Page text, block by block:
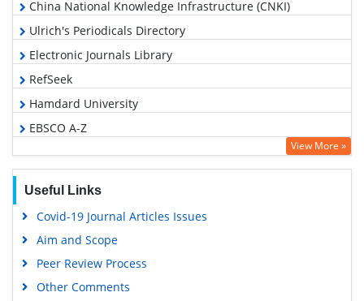
China National Knowledge Infrastructure (CNKI)
Ulrich's Periodicals Directory
Electronic Journals Library
RefSeek
Hamdard University
EBSCO A-Z
OCLC- WorldCat
Publons
Geneva Foundation for Medical Education and Research
View More »
Useful Links
Covid-19 Journal Articles Issues
Aim and Scope
Peer Review Process
Other Comments